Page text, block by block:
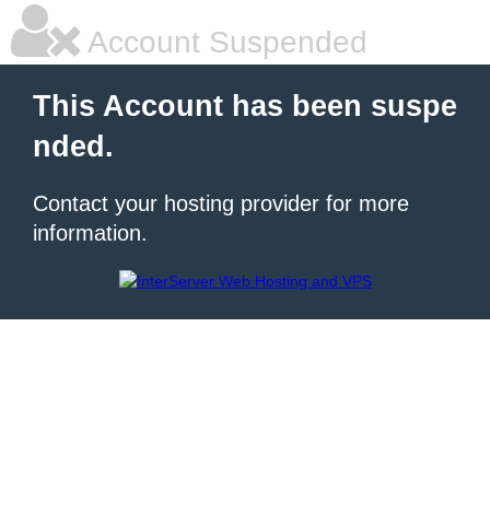
Account Suspended
This Account has been suspe
nded.
Contact your hosting provider for more
information.